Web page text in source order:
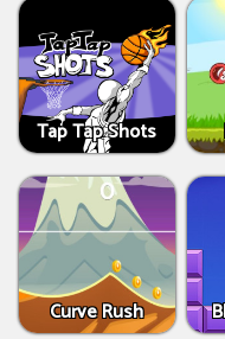
Tap Tap Shots
Curve Rush